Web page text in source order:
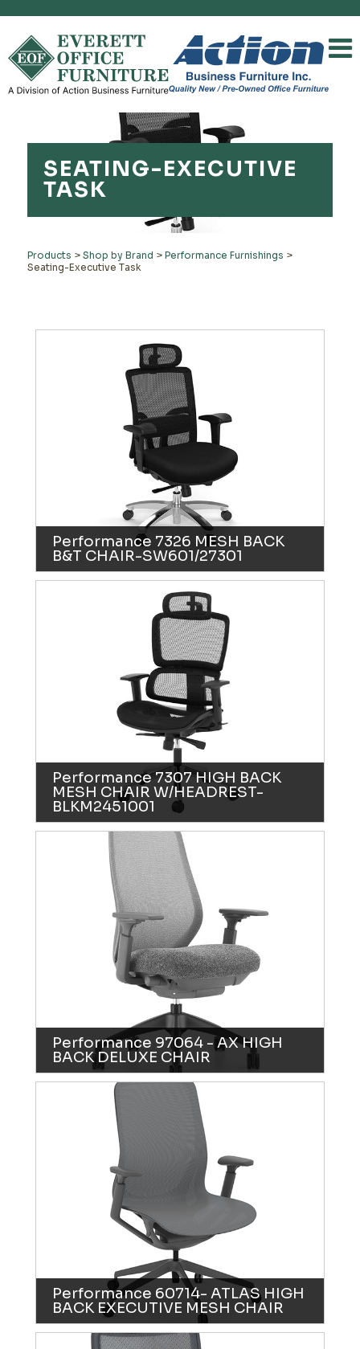
SEATING-EXECUTIVE
TASK
Products > Shop by Brand > Performance Furnishings >
Seating-Executive Task
Performance 7326 MESH BACK
B&T CHAIR-SW601/27301
Performance 7307 HIGH BACK
MESH CHAIR W/HEADREST-
BLKM2451001
Performance 97064 - AX HIGH
BACK DELUXE CHAIR
Performance 60714- ATLAS HIGH
BACK EXECUTIVE MESH CHAIR